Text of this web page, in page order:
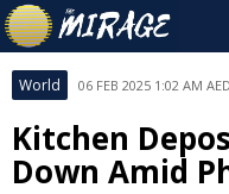
World 06 FEB 2025 1:02 AM
Kitchen
Down Amid